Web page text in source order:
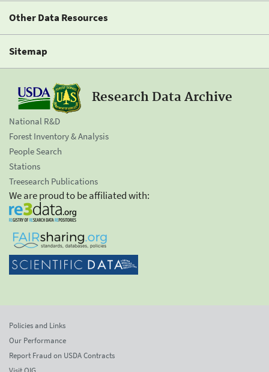
Other Data Resources
Sitemap
Research Data Archive
National R&D
Forest Inventory & Analysis
People Search
Stations
Treesearch Publications
We are proud to be affiliated with:
Policies and Links
Our Performance
Report Fraud on USDA Contracts